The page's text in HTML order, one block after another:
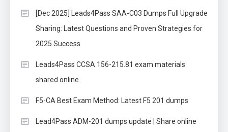
[Dec 2025] Leads4Pass SAA-C03 Dumps Full Upgrade
Sharing: Latest Questions and Proven Strategies for
2025 Success
Leads4Pass CCSA 156-215.81 exam materials
shared online
F5-CA Best Exam Method: Latest F5 201 dumps
Lead4Pass ADM-201 dumps update | Share online